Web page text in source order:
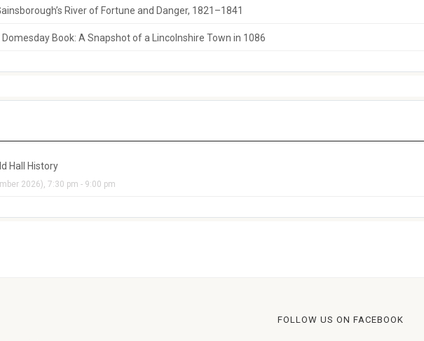
River of Fortune and Danger, 1821–1841
Book: A Snapshot of a Lincolnshire Town in 1086
Hall History
2026), 7:30 pm - 9:00 pm
FOLLOW US ON FACEBOOK